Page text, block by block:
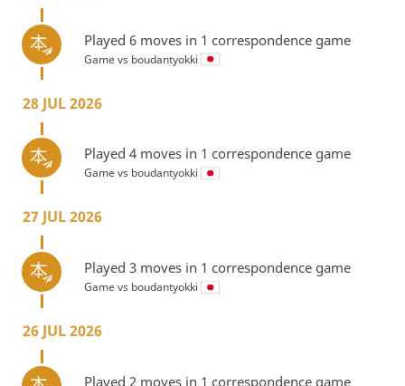
Played 6 moves in 1 correspondence game
Game vs boudantyokki
28 JUL 2026
Played 4 moves in 1 correspondence game
Game vs boudantyokki
27 JUL 2026
Played 3 moves in 1 correspondence game
Game vs boudantyokki
26 JUL 2026
Played 2 moves in 1 correspondence game